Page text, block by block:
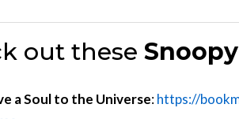
out these
a Soul to the Universe:https://